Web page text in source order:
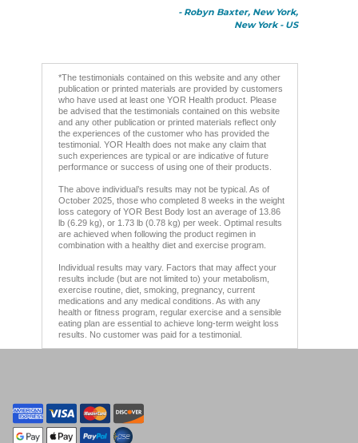
- Robyn Baxter, New York,
New York - US
*The testimonials contained on this website and any other
publication or printed materials are provided by customers
who have used at least one YOR Health product. Please
be advised that the testimonials contained on this website
and any other publication or printed materials reflect only
the experiences of the customer who has provided the
testimonial. YOR Health does not make any claim that
such experiences are typical or are indicative of future
performance or success of using one of their products.
The above individual’s results may not be typical. As of
October 2025, those who completed 8 weeks in the weight
loss category of YOR Best Body lost an average of 13.86
lb (6.29 kg), or 1.73 lb (0.78 kg) per week. Optimal results
are achieved when following the product regimen in
combination with a healthy diet and exercise program.
Individual results may vary. Factors that may affect your
results include (but are not limited to) your metabolism,
exercise routine, diet, smoking, pregnancy, current
medications and any medical conditions. As with any
health or fitness program, regular exercise and a sensible
eating plan are essential to achieve long-term weight loss
results. No customer was paid for a testimonial.